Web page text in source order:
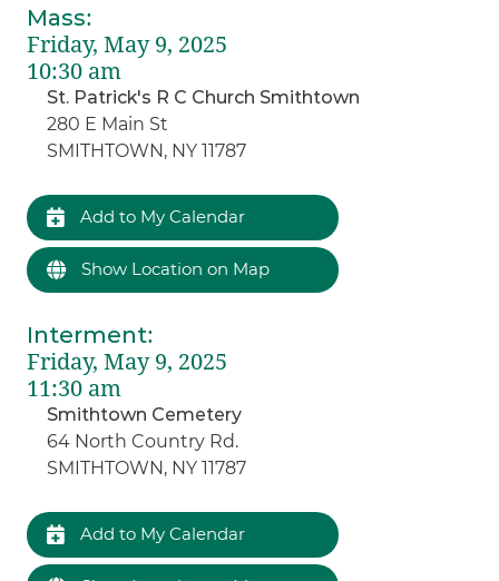
Mass:
Friday, May 9, 2025
10:30 am
St. Patrick's R C Church Smithtown
280 E Main St
SMITHTOWN, NY 11787
Add to My Calendar
Show Location on Map
Interment:
Friday, May 9, 2025
11:30 am
Smithtown Cemetery
64 North Country Rd.
SMITHTOWN, NY 11787
Add to My Calendar